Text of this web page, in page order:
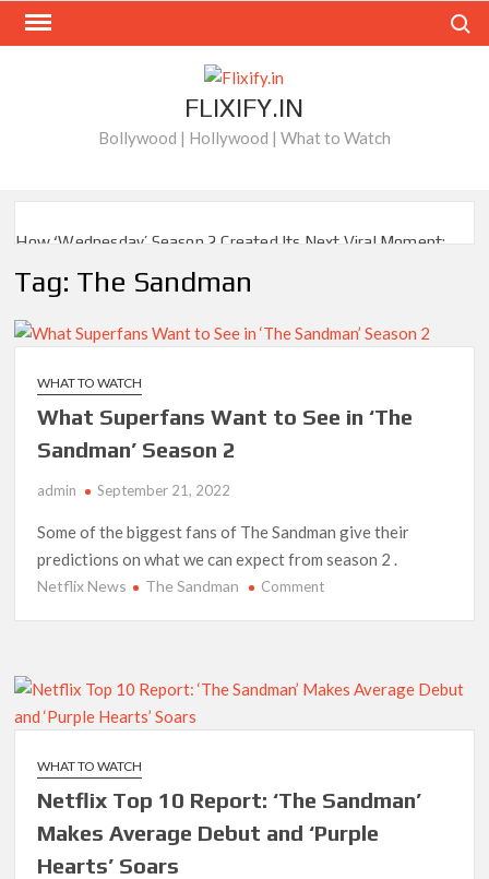
Skip
FLIXIFY.IN
Bollywood | Hollywood | What to Watch
How ‘Wednesday’ Season 2 Created Its Next Viral Moment:
What’s Returning & What’s New
How to Watch the Arrowverse Shows in Order on Netflix and
Elsewhere in 2026
Another Big DC Show Is Leaving Netflix: ‘Black Lightning’
‘The Witcher’ Season 5 Now Expected to Launch on Netflix
in 2027
Acclaimed Sundance Doc ‘Folktales’ Sets Netflix US Debut
Cats’ and ‘My Life with the Walter Boys’ S3
SCOOP: Love & War begins on Independence Day! Ranbir
Kapoor, Alia Bhatt and Vicky Kaushal’s FIRST LOOKS to drop
on August 15
Tag: The Sandman
WHAT TO WATCH
What Superfans Want to See in ‘The
Sandman’ Season 2
admin September 21, 2022
Some of the biggest fans of The Sandman give their
predictions on what we can expect from season 2 .
Netflix News The Sandman Commenton
to
in
Season
2
WHAT TO WATCH
Netflix Top 10 Report: ‘The Sandman’
Makes Average Debut and ‘Purple
Hearts’ Soars